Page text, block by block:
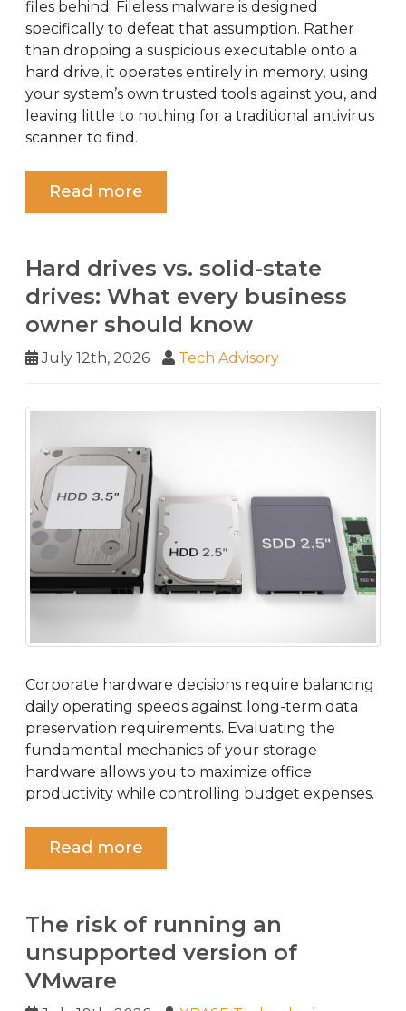
files behind. Fileless malware is designed
specifically to defeat that assumption. Rather
than dropping a suspicious executable onto a
hard drive, it operates entirely in memory, using
your system’s own trusted tools against you, and
leaving little to nothing for a traditional antivirus
scanner to find.
Read more
Hard drives vs. solid-state
drives: What every business
owner should know
July 12th, 2026 Tech Advisory
Corporate hardware decisions require balancing
daily operating speeds against long-term data
preservation requirements. Evaluating the
fundamental mechanics of your storage
hardware allows you to maximize office
productivity while controlling budget expenses.
Read more
The risk of running an
unsupported version of
VMware